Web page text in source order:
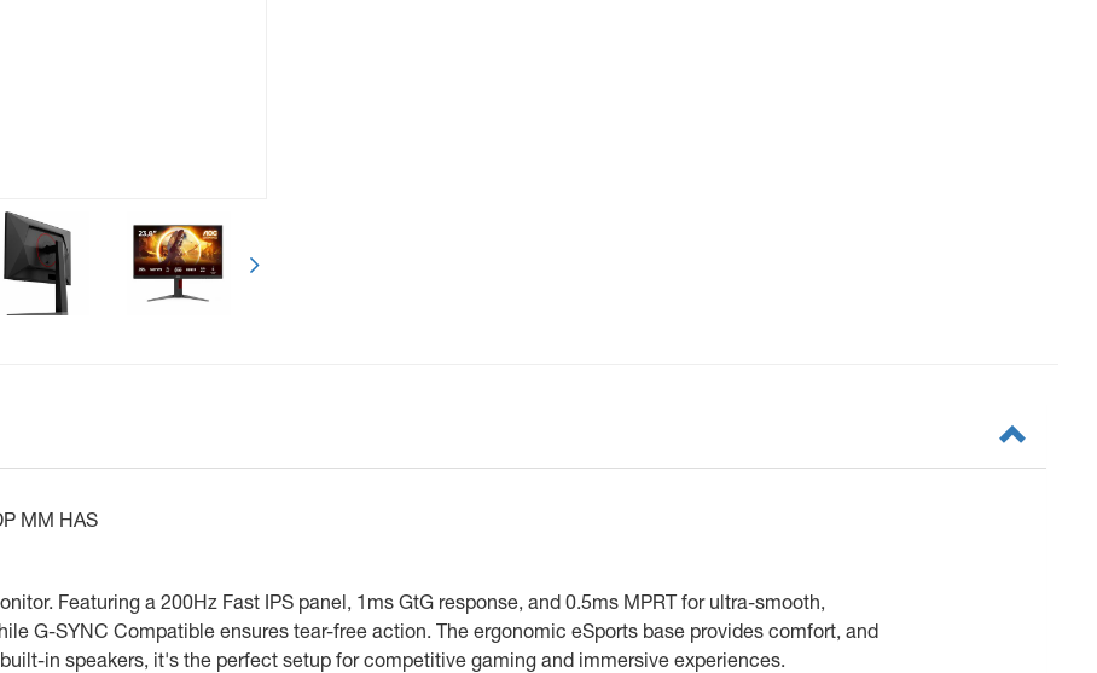
MM HAS
Featuring a 200Hz Fast IPS panel, 1ms GtG response, and 0.5ms MPRT for ultra-smooth,
G-SYNC Compatible ensures tear-free action. The ergonomic eSports base provides comfort, and
in speakers, it's the perfect setup for competitive gaming and immersive experiences.